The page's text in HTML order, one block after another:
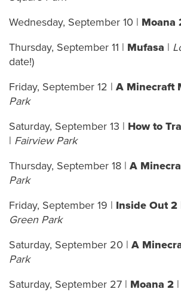
Wednesday, September 10 | Moana
Thursday, September 11 | Mufasa |
date!)
Friday, September 12 | A Minecraft
Park
Saturday, September 13 | How to
| Fairview Park
Thursday, September 18 | A
Park
Friday, September 19 | Inside Out 2
Green Park
Saturday, September 20 | A
Park
Saturday, September 27 | Moana 2 |